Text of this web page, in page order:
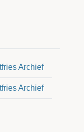
Archief
Archief